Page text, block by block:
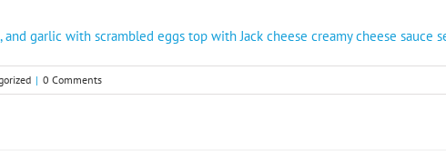
garlic with scrambled eggs top with Jack cheese creamy cheese
| 0 Comments